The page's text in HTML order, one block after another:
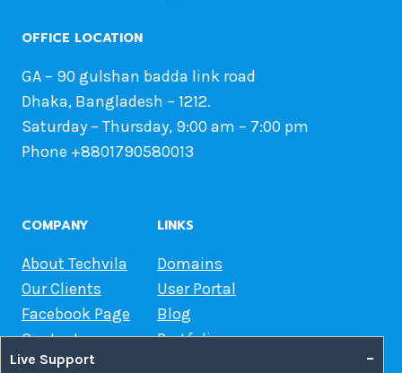
OFFICE LOCATION
GA – 90 gulshan badda link road
Dhaka, Bangladesh – 1212.
Saturday – Thursday, 9:00 am – 7:00 pm
Phone +8801790580013
COMPANY
About Techvila
Our Clients
Facebook Page
Contact us
LINKS
Domains
User Portal
Blog
Portfolio
Live Support –